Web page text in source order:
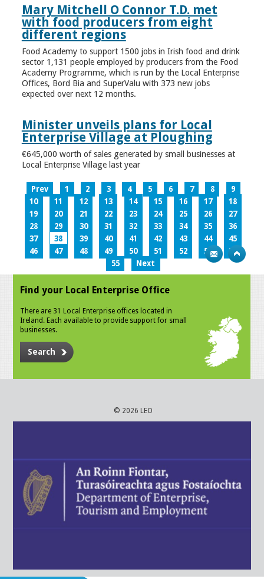
Mary Mitchell O Connor T.D. met
with food producers from eight
different regions
Food Academy to support 1500 jobs in Irish food and drink
sector 1,131 people employed by producers from the Food
Academy Programme, which is run by the Local Enterprise
Offices, Bord Bia and SuperValu with 373 new jobs
expected over next 12 months.
Minister unveils plans for Local
Enterprise Village at Ploughing
€645,000 worth of sales generated by small businesses at
Local Enterprise Village last year
Prev 1 2 3 4 5 6 7 8
9
10
11 12 13 14 15 16 17
18
19
20 21 22 23 24 25 26
27
28
29 30 31 32 33 34 35
36
37
38 39 40 41 42 43 44
45
46
47 48 49 50 51 52 53
54
55
Next
Find your Local Enterprise Office
There are 31 Local Enterprise offices located in
Ireland. Each available to provide support for small
businesses.
Search
© 2026 LEO